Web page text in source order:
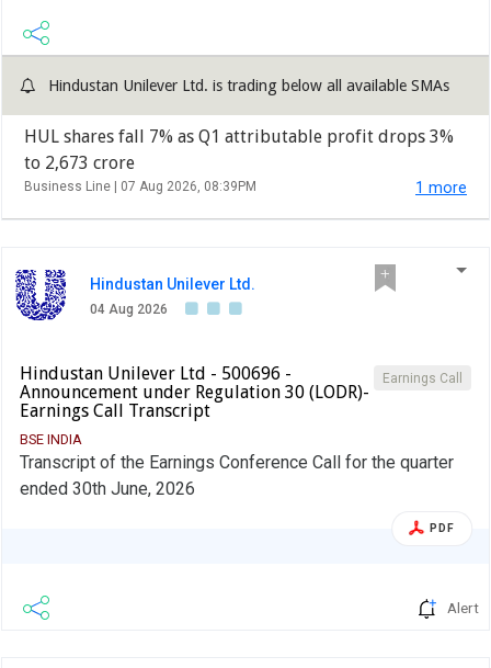
Hindustan Unilever Ltd. is trading below all available SMAs
HUL shares fall 7% as Q1 attributable profit drops 3%
to 2,673 crore
Business Line | 07 Aug 2026, 08:39PM 1 more
Hindustan Unilever Ltd.
04 Aug 2026
Earnings Call
Hindustan Unilever Ltd - 500696 -
Announcement under Regulation 30 (LODR)-
Earnings Call Transcript
BSE INDIA
Transcript of the Earnings Conference Call for the quarter
ended 30th June, 2026
PDF
Alert